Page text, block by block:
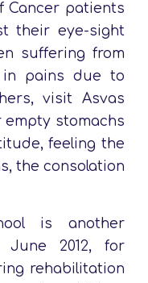
Cancer patients
their eye-sight
suffering from
in pains due to
visit Asvas
empty stomachs
feeling the
the consolation
is another
2012, for
rehabilitation